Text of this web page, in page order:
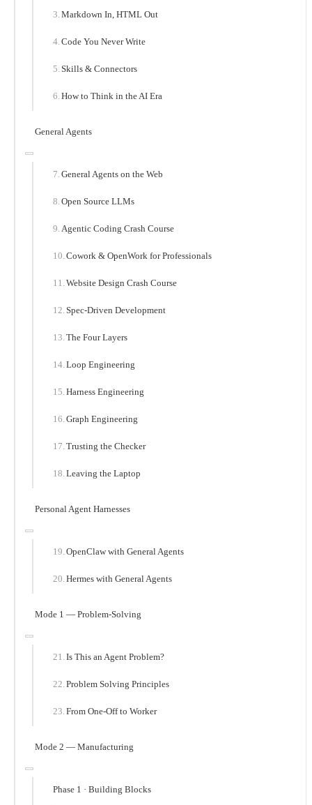
Markdown In, HTML Out
Code You Never Write
Skills & Connectors
How to Think in the AI Era
General Agents
General Agents on the Web
Open Source LLMs
Agentic Coding Crash Course
Cowork & OpenWork for Professionals
Website Design Crash Course
Spec-Driven Development
The Four Layers
Loop Engineering
Harness Engineering
Graph Engineering
Trusting the Checker
Leaving the Laptop
Personal Agent Harnesses
OpenClaw with General Agents
Hermes with General Agents
Mode 1 — Problem-Solving
Is This an Agent Problem?
Problem Solving Principles
From One-Off to Worker
Mode 2 — Manufacturing
Phase 1 · Building Blocks